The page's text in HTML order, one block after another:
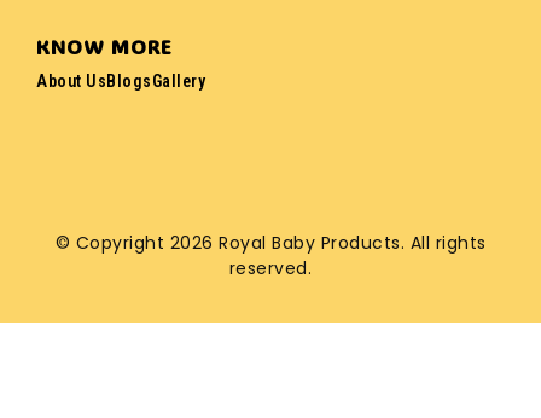
KNOW MORE
About UsBlogsGallery
© Copyright 2026 Royal Baby Products. All rights
reserved.